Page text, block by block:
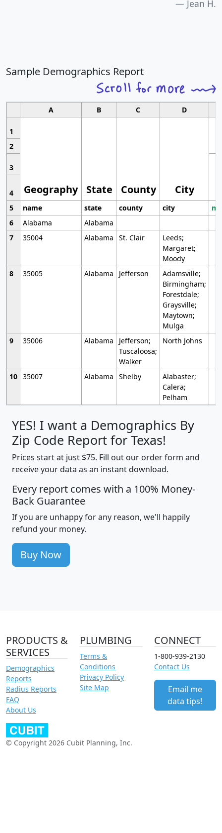
Jean H.
Sample Demographics Report
A B C D
1
Geography State County City
2
3
4
5
name state county city
6
Alabama
Alabama
7
35004 Alabama St. Clair
Leeds;
Margaret;
Moody
8
35005 Alabama Jefferson
Adamsville;
Birmingham;
Forestdale;
Graysville;
Maytown;
Mulga
9
35006 Alabama
Jefferson;
Tuscaloosa;
Walker
North Johns
10 35007 Alabama Shelby
Alabaster;
Calera;
Pelham
YES! I want a Demographics By
Zip Code Report for Texas!
Prices start at just $75. Fill out our order form and
receive your data as an instant download.
Every report comes with a 100% Money-
Back Guarantee
If you are unhappy for any reason, we'll happily
refund your money.
Buy Now
PRODUCTS &
SERVICES
Demographics
Reports
Radius Reports
FAQ
About Us
PLUMBING
Terms &
Conditions
Privacy Policy
Site Map
CONNECT
1-800-939-2130
Contact Us
Email me
data tips!
© Copyright 2026 Cubit Planning, Inc.